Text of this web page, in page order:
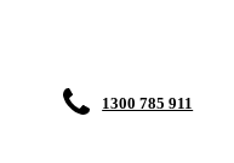
1300 785 911